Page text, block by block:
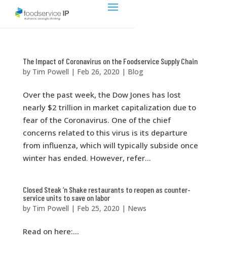
The Impact of Coronavirus on the Foodservice Supply Chain
by Tim Powell | Feb 26, 2020 | Blog
Over the past week, the Dow Jones has lost
nearly $2 trillion in market capitalization due to
fear of the Coronavirus. One of the chief
concerns related to this virus is its departure
from influenza, which will typically subside once
winter has ended. However, refer...
Closed Steak ‘n Shake restaurants to reopen as counter-
service units to save on labor
by Tim Powell | Feb 25, 2020 | News
Read on here:...